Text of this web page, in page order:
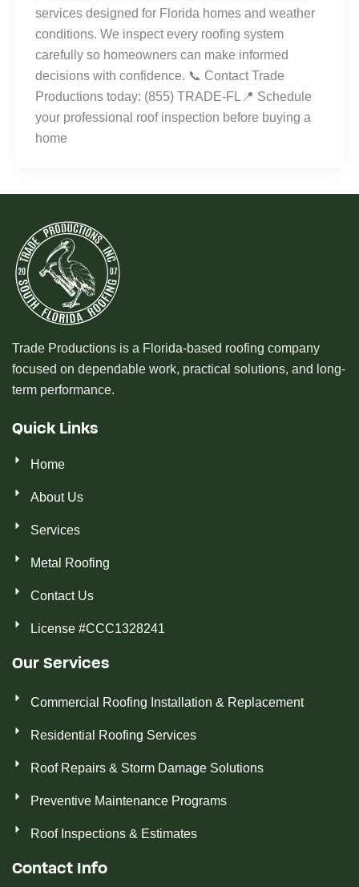
services designed for Florida homes and weather
conditions. We inspect every roofing system
carefully so homeowners can make informed
decisions with confidence. 📞 Contact Trade
Productions today: (855) TRADE-FL📍 Schedule
your professional roof inspection before buying a
home
Trade Productions is a Florida-based roofing company
focused on dependable work, practical solutions, and long-
term performance.
Quick Links
Home
About Us
Services
Metal Roofing
Contact Us
License #CCC1328241
Our Services
Commercial Roofing Installation & Replacement
Residential Roofing Services
Roof Repairs & Storm Damage Solutions
Preventive Maintenance Programs
Roof Inspections & Estimates
Contact Info